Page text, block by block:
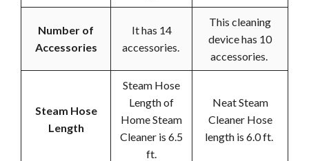
Number of
Accessories
It has 14
accessories.
This cleaning
device has 10
accessories.
Steam Hose
Length
Steam Hose
Length of
Home Steam
Cleaner is 6.5
ft.
Neat Steam
Cleaner Hose
length is 6.0 ft.